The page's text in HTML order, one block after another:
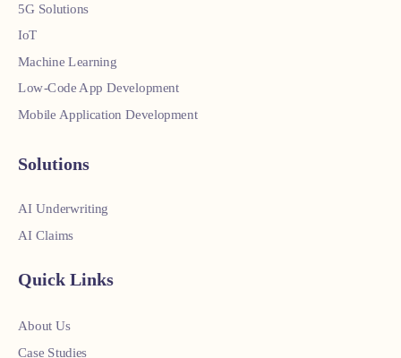
5G Solutions
IoT
Machine Learning
Low-Code App Development
Mobile Application Development
Solutions
AI Underwriting
AI Claims
Quick Links
About Us
Case Studies